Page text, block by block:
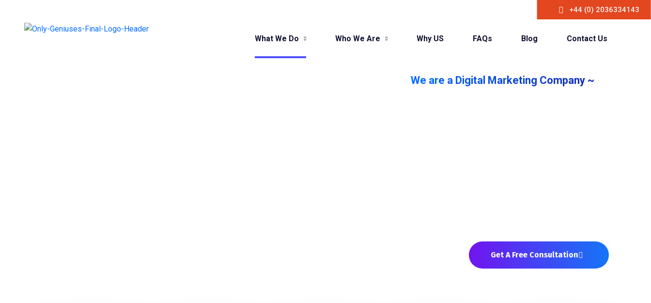
+44 (0) 2036334143
What We Do Who We Are Why US FAQs Blog Contact Us
We are a Digital Marketing Company ~
Get A Free Consultation